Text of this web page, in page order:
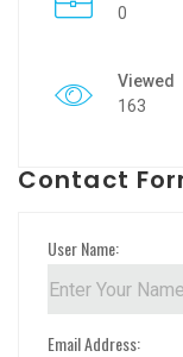
0
Viewed
163
Contact
User Name:
Email Address: